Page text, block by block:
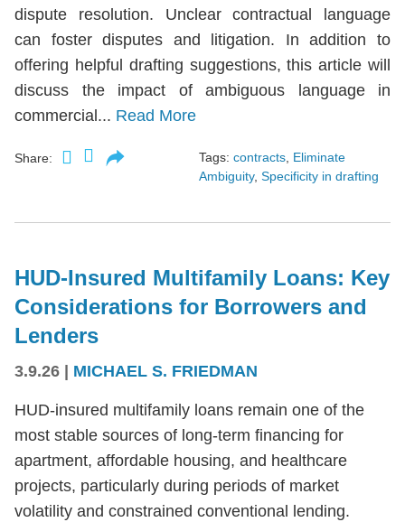
dispute resolution. Unclear contractual language
can foster disputes and litigation. In addition to
offering helpful drafting suggestions, this article will
discuss the impact of ambiguous language in
commercial... Read More
Share: Tags: contracts, Eliminate
Ambiguity, Specificity in drafting
HUD-Insured Multifamily Loans: Key
Considerations for Borrowers and
Lenders
3.9.26 MICHAEL S. FRIEDMAN
HUD-insured multifamily loans remain one of the
most stable sources of long-term financing for
apartment, affordable housing, and healthcare
projects, particularly during periods of market
volatility and constrained conventional lending.